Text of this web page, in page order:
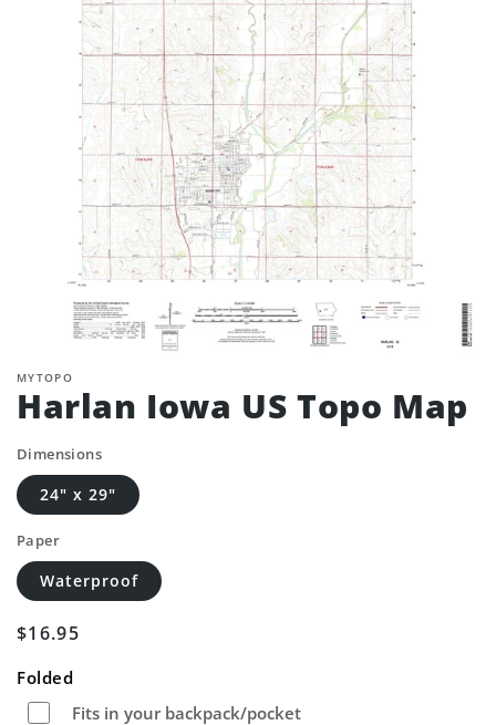
MYTOPO
Harlan Iowa US Topo Map
Dimensions
24" x 29"
Paper
Waterproof
Regular
$16.95
Folded
Fits in your backpack/pocket